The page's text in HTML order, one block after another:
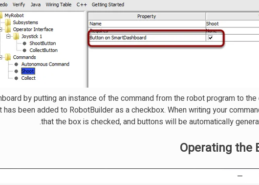
by putting an instance of the command from the robot program to the
been added to RobotBuilder as a checkbox. When writing your
that the box is checked, and buttons will be automatically
Operating the